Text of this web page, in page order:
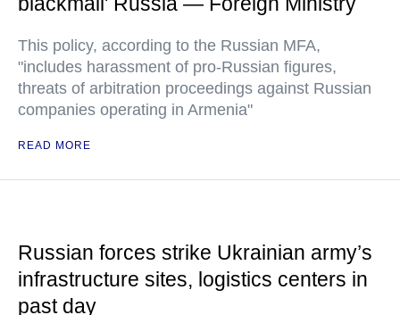
This policy, according to the Russian MFA,
"includes harassment of pro-Russian figures,
threats of arbitration proceedings against Russian
companies operating in Armenia"
READ MORE
Russian forces strike Ukrainian army’s
infrastructure sites, logistics centers in
past day